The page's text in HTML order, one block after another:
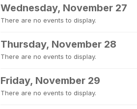
Wednesday, November 27
There are no events to display.
Thursday, November 28
There are no events to display.
Friday, November 29
There are no events to display.